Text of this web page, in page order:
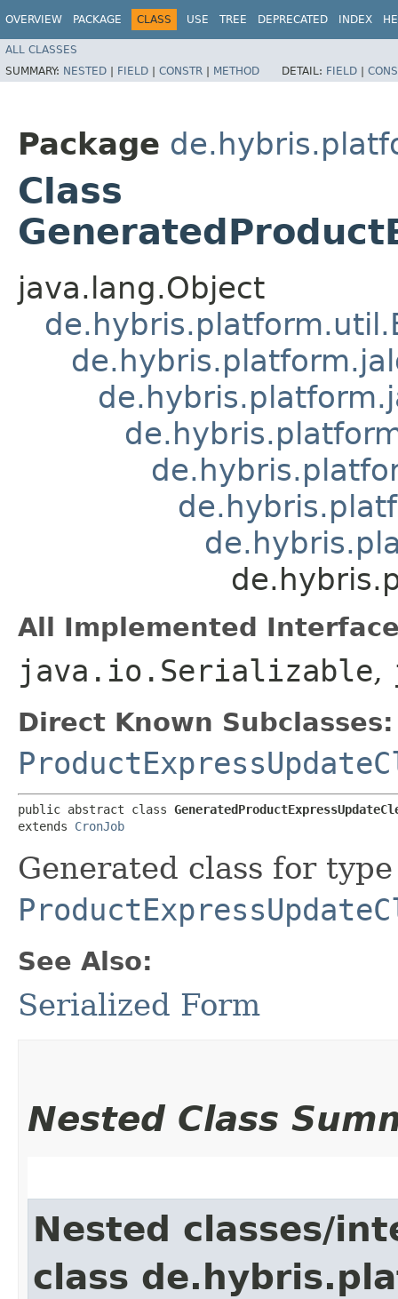
OVERVIEW PACKAGE CLASS USE TREE DEPRECATED INDEX
ALL CLASSES
SUMMARY: NESTED | FIELD | CONSTR | METHOD DETAIL: FIELD |
Package
Class
java.lang.Object
All Implemented
java.io.Serializable,
Direct Known Subclasses:
public abstract class
extends CronJob
Generated class for type
See Also:
Serialized Form
Nested Class
Nested classes/
class